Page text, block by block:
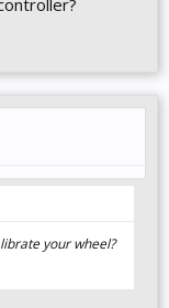
your wheel?